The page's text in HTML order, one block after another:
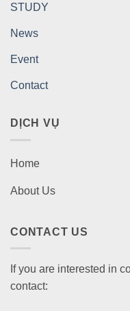
STUDY
News
Event
Contact
DỊCH VỤ
Home
About Us
CONTACT US
If you are interested in
contact: